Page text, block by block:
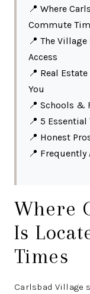
📍 Where
Commute
📍 The
Access
📍 Real
You
📍 Schools &
📍 5 Essential
📍 Honest
📍 Frequently
Where
Is
Times
Carlsbad Village